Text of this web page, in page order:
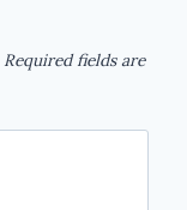
Required fields are